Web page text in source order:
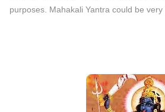
purposes. Mahakali Yantra could be